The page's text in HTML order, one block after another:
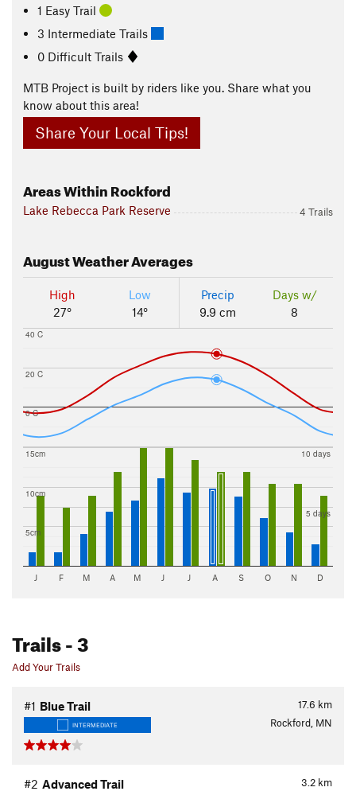
1 Easy Trail
3 Intermediate Trails
0 Difficult Trails
MTB Project is built by riders like you. Share what you
know about this area!
Share Your Local Tips!
Areas Within Rockford
Lake Rebecca Park Reserve 4 Trails
AugustWeather Averages
High
27°
Low
14°
Precip
9.9 cm
Days w/
8
0 C
20 C
40 C
5cm
10cm
15cm
5 days
10 days
J F M A M J J A S O N D
Trails- 3
Add Your Trails
17.6 km
#1 Blue Trail
INTERMEDIATE Rockford, MN
3.2 km
#2 Advanced Trail